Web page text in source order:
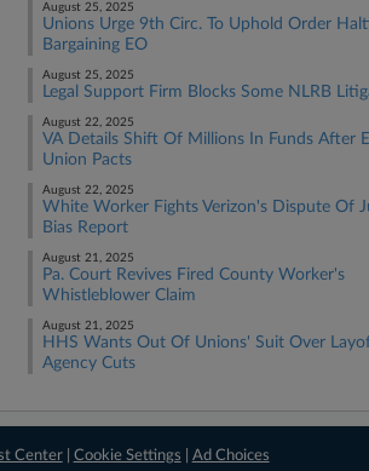
August 25, 2025
Unions Urge 9th Circ. To Uphold Order
Bargaining EO
August 25, 2025
Legal Support Firm Blocks Some NLRB
August 22, 2025
VA Details Shift Of Millions In Funds After
Union Pacts
August 22, 2025
White Worker Fights Verizon's Dispute Of
Bias Report
August 21, 2025
Pa. Court Revives Fired County Worker's
Whistleblower Claim
August 21, 2025
HHS Wants Out Of Unions' Suit Over
Agency Cuts
Center| Cookie Settings Ad Choices